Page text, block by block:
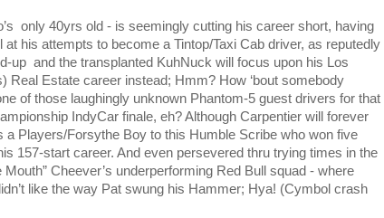
only 40yrs old - is seemingly cutting his career short, having
at his attempts to become a Tintop/Taxi Cab driver, as reputedly
up and the transplanted KuhNuck will focus upon his Los
Real Estate career instead; Hmm? How ‘bout somebody
of those laughingly unknown Phantom-5 guest drivers for that
IndyCar finale, eh? Although Carpentier will forever
a Players/Forsythe Boy to this Humble Scribe who won five
157-start career. And even persevered thru trying times in the
Mouth” Cheever’s underperforming Red Bull squad - where
like the way Pat swung his Hammer; Hya! (Cymbol crash